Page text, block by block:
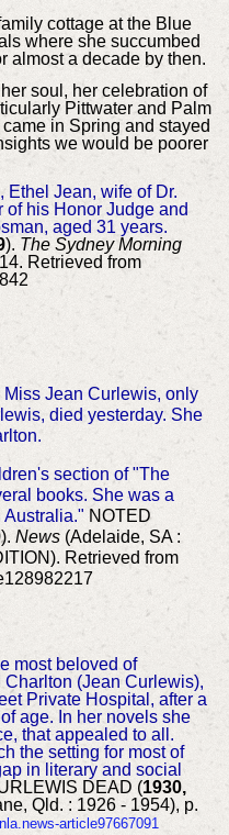
cottage at the Blue
where she succumbed
almost a decade by then.
soul, her celebration of
Pittwater and Palm
in Spring and stayed
we would be poorer
Jean, wife of Dr.
his Honor Judge and
aged 31 years.
). The Sydney Morning
Retrieved from
Jean Curlewis, only
died yesterday. She
section of "The
books. She was a
NOTED
). News(Adelaide, SA :
Retrieved from
most beloved of
(Jean Curlewis),
Private Hospital, after a
age. In her novels she
that appealed to all.
the setting for most of
in literary and social
DEAD (1930,
Qld. : 1926 - 1954), p.
article97667091